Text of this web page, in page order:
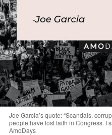
Joe Garcia’s quote: “Scandals,
people have lost faith in Congress. I
AmoDays